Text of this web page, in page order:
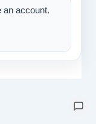
an account.